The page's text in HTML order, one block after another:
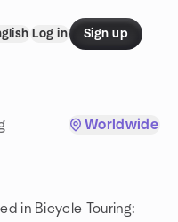
Log in Sign up
Worldwide
in Bicycle Touring: